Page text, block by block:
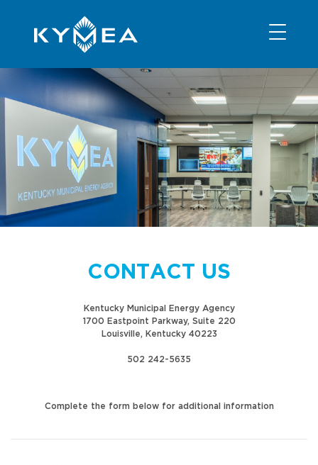
INFORMATION
MEMBER LOGIN
CONTACT US
Kentucky Municipal Energy Agency
1700 Eastpoint Parkway, Suite 220
Louisville, Kentucky 40223
502 242-5635
Complete the form below for additional information